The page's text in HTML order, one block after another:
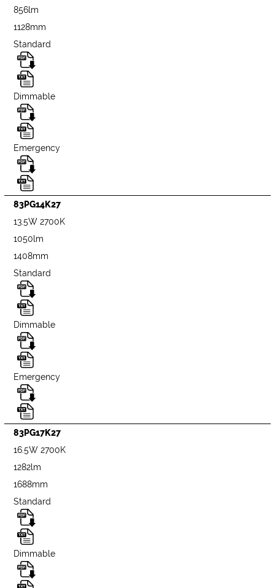
856lm
1128mm
Standard
Dimmable
Emergency
83PG14K27
13.5W 2700K
1050lm
1408mm
Standard
Dimmable
Emergency
83PG17K27
16.5W 2700K
1282lm
1688mm
Standard
Dimmable